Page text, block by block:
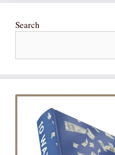
Search